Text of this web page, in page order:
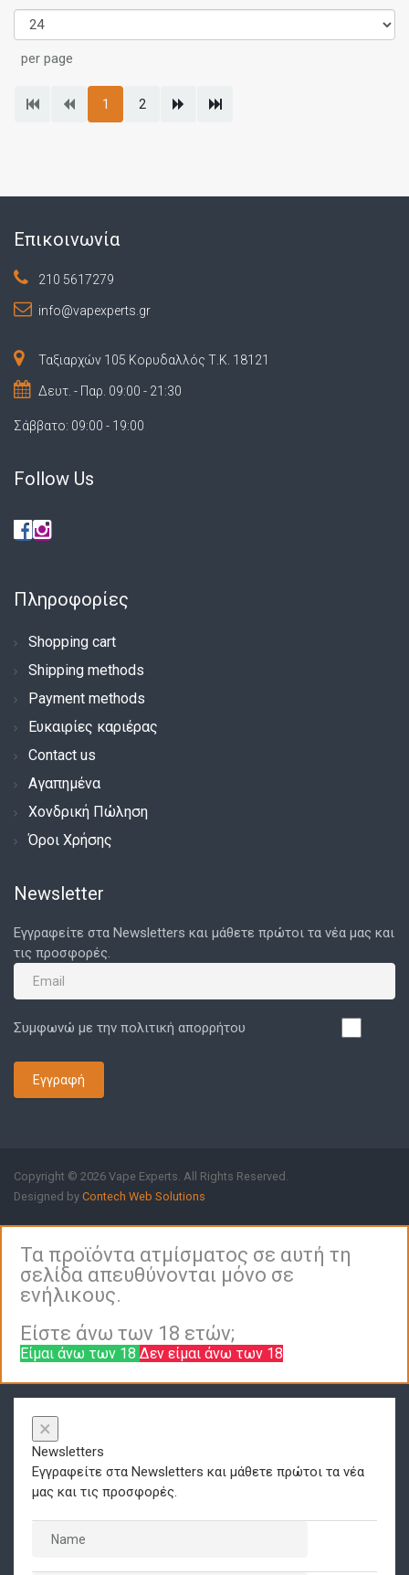
per page
1 2
Επικοινωνία
210 5617279
info@vapexperts.gr
Ταξιαρχών 105 Κορυδαλλός Τ.Κ. 18121
Δευτ. - Παρ. 09:00 - 21:30
Σάββατο: 09:00 - 19:00
Follow Us
Πληροφορίες
Shopping cart
Shipping methods
Payment methods
Ευκαιρίες καριέρας
Contact us
Αγαπημένα
Χονδρική Πώληση
Όροι Χρήσης
Newsletter
Εγγραφείτε στα Newsletters και μάθετε πρώτοι τα νέα μας και
τις προσφορές.
Συμφωνώ με την πολιτική απορρήτου
Εγγραφή
Copyright © 2026 Vape Experts. All Rights Reserved.
Designed by Contech Web Solutions
Τα προϊόντα ατμίσματος σε αυτή τη
σελίδα απευθύνονται μόνο σε
ενήλικους.
Είστε άνω των 18 ετών;
Είμαι άνω των 18 Δεν είμαι άνω των 18
×
Newsletters
Εγγραφείτε στα Newsletters και μάθετε πρώτοι τα νέα
μας και τις προσφορές.